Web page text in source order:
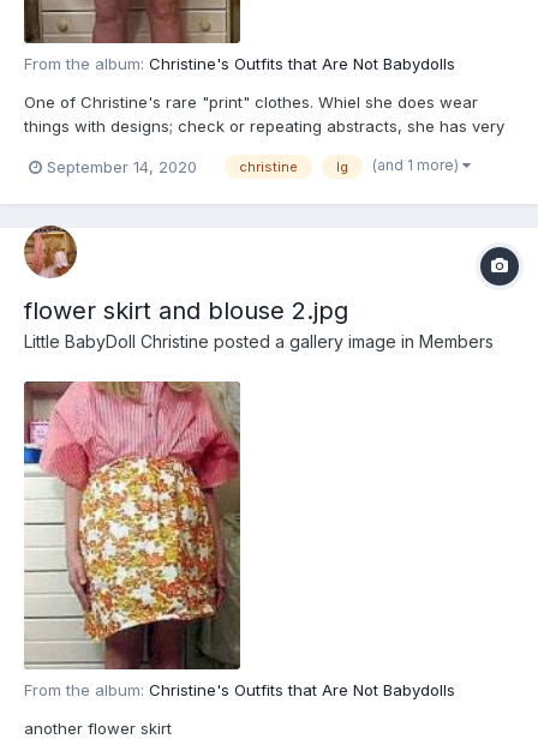
From the album: Christine's Outfits that Are Not Babydolls
One of Christine's rare "print" clothes. Whiel she does wear
things with designs; check or repeating abstracts, she has very
flowers, and Christine is part Fairy, this fits in with her
September 14, 2020 christine lg (and 1 more)
flower skirt and blouse 2.jpg
Little BabyDoll Christine posted a gallery image in Members
From the album: Christine's Outfits that Are Not Babydolls
another flower skirt